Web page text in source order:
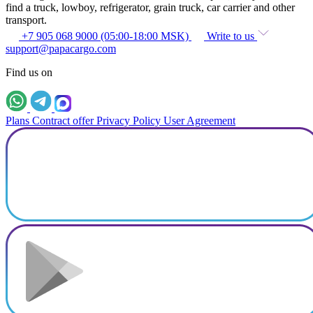
find a truck, lowboy, refrigerator, grain truck, car carrier and other
transport.
+7 905 068 9000 (05:00-18:00 MSK)
Write to us
support@papacargo.com
Find us on
Plans Contract offer Privacy Policy User Agreement